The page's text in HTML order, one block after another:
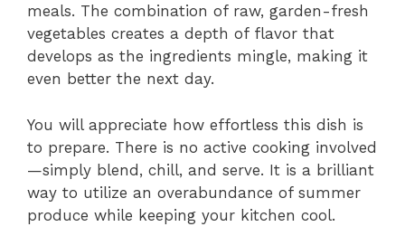
meals. The combination of raw, garden-fresh
vegetables creates a depth of flavor that
develops as the ingredients mingle, making it
even better the next day.
You will appreciate how effortless this dish is
to prepare. There is no active cooking involved
—simply blend, chill, and serve. It is a brilliant
way to utilize an overabundance of summer
produce while keeping your kitchen cool.